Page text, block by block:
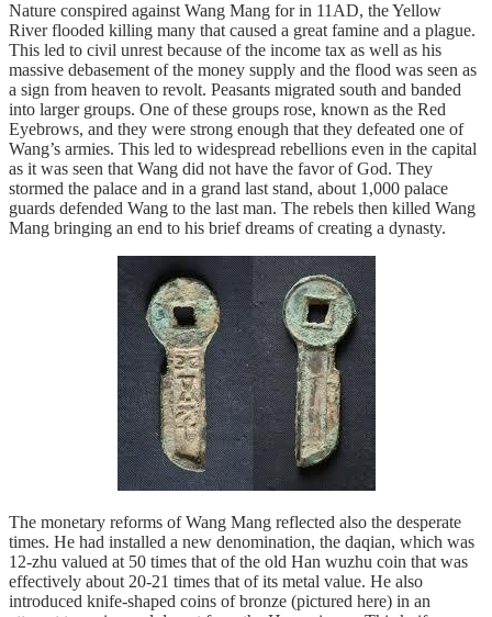
Nature conspired against Wang Mang for in 11AD, the Yellow
River flooded killing many that caused a great famine and a plague.
This led to civil unrest because of the income tax as well as his
massive debasement of the money supply and the flood was seen as
a sign from heaven to revolt. Peasants migrated south and banded
into larger groups. One of these groups rose, known as the Red
Eyebrows, and they were strong enough that they defeated one of
Wang’s armies. This led to widespread rebellions even in the capital
as it was seen that Wang did not have the favor of God. They
stormed the palace and in a grand last stand, about 1,000 palace
guards defended Wang to the last man. The rebels then killed Wang
Mang bringing an end to his brief dreams of creating a dynasty.
The monetary reforms of Wang Mang reflected also the desperate
times. He had installed a new denomination, the daqian, which was
12-zhu valued at 50 times that of the old Han wuzhu coin that was
effectively about 20-21 times that of its metal value. He also
introduced knife-shaped coins of bronze (pictured here) in an